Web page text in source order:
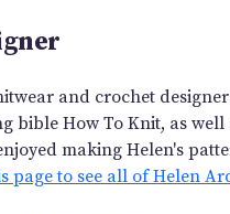
and crochet
bible How To Knit, as
making Helen's
page to see all of Helen